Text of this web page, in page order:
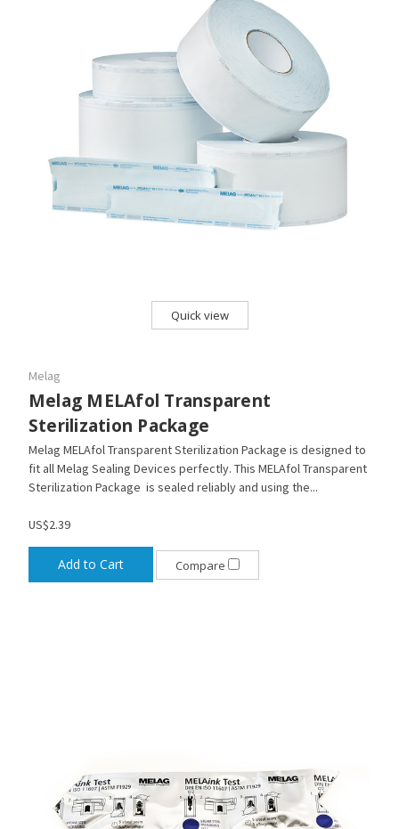
Quick view
Melag
Melag MELAfol Transparent
Sterilization Package
Melag MELAfol Transparent Sterilization Package is designed to
fit all Melag Sealing Devices perfectly. This MELAfol Transparent
Sterilization Package is sealed reliably and using the...
US$2.39
Add to Cart Compare